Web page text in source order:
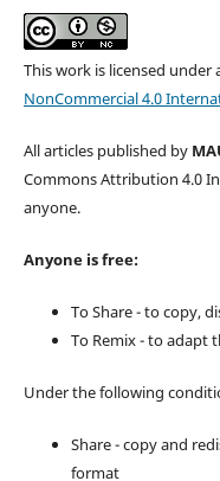
This work is licensed under
NonCommercial 4.0
All articles published by
Commons Attribution 4.0
anyone.
Anyone is free:
To Share - to copy,
To Remix - to adapt
Under the following
Share - copy and
format